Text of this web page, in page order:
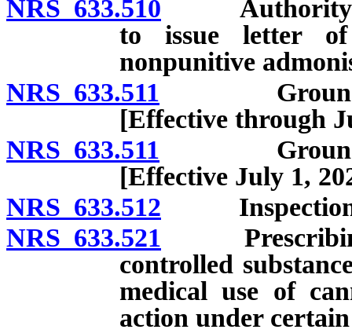
NRS 633.510 Authority of
to issue letter
nonpunitive
NRS 633.511 Grounds
[Effective through
NRS 633.511 Grounds
[Effective July 1,
NRS 633.512 Inspection
NRS 633.521 Prescribing
controlled
medical use of
action under